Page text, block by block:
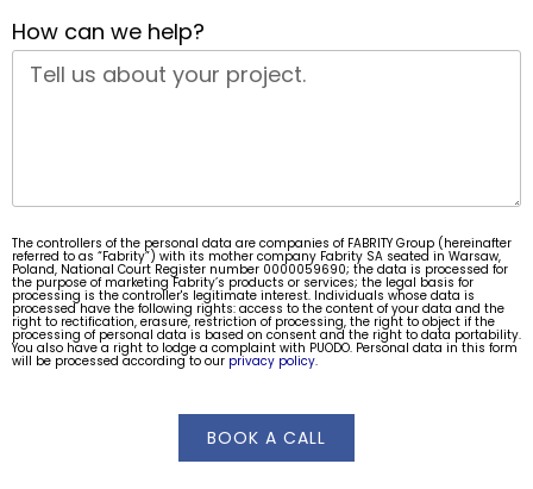
How can we help?
The controllers of the personal data are companies of FABRITY Group (hereinafter
referred to as “Fabrity”) with its mother company Fabrity SA seated in Warsaw,
Poland, National Court Register number 0000059690; the data is processed for
the purpose of marketing Fabrity’s products or services; the legal basis for
processing is the controller's legitimate interest. Individuals whose data is
processed have the following rights: access to the content of your data and the
right to rectification, erasure, restriction of processing, the right to object if the
processing of personal data is based on consent and the right to data portability.
You also have a right to lodge a complaint with PUODO. Personal data in this form
will be processed according to our privacy policy.
BOOK A CALL